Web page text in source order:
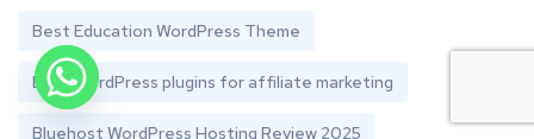
Best Education WordPress Theme
Best WordPress plugins for affiliate marketing
Bluehost WordPress Hosting Review 2025